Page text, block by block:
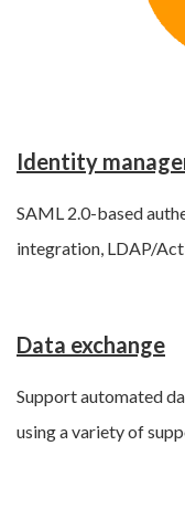
Identity
SAML 2.0-based
integration, LDAP/
Data exchange
Support automated
using a variety of